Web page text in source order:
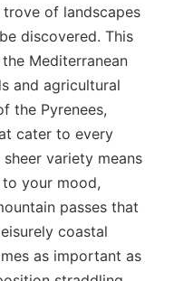
of landscapes
discovered. This
Mediterranean
and agricultural
the Pyrenees,
cater to every
variety means
your mood,
passes that
coastal
as important as